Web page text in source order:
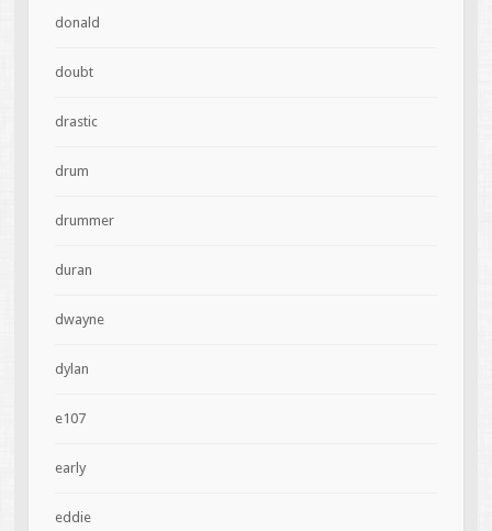
donald
doubt
drastic
drum
drummer
duran
dwayne
dylan
e107
early
eddie